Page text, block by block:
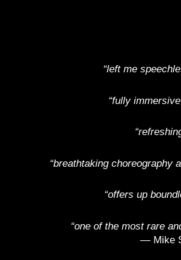
“left me
“fully
“breathtaking choreography
“offers up
“one of the most rare
— Mike